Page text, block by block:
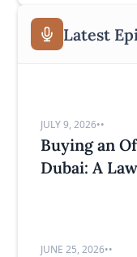
Latest
JULY 9, 2026••
Buying an
Dubai: A
JUNE 25, 2026••